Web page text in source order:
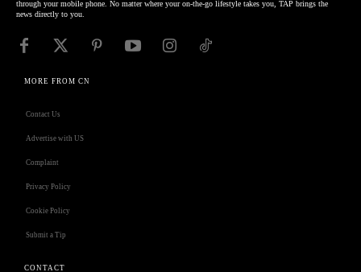
through your mobile phone. No matter where your on-the-go lifestyle takes you, TAP brings the
news directly to you.
MORE FROM CN
Contact Us
Advertise with US
Complaint
Privacy Policy
Cookie Policy
Submit a Tip
CONTACT